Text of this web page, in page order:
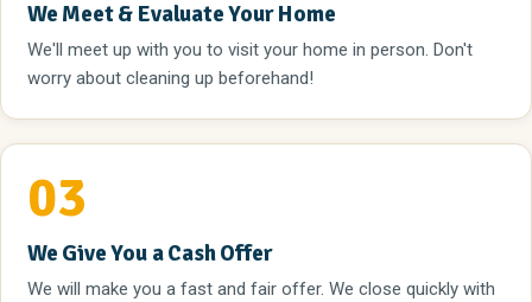
We Meet & Evaluate Your Home
We'll meet up with you to visit your home in person. Don't
worry about cleaning up beforehand!
03
We Give You a Cash Offer
We will make you a fast and fair offer. We close quickly with